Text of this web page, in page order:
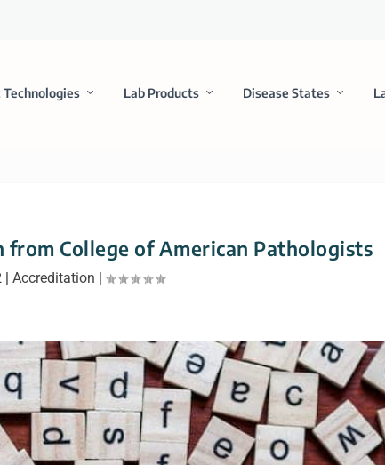
Lab Products Disease States
College of American Pathologists
|Accreditation |